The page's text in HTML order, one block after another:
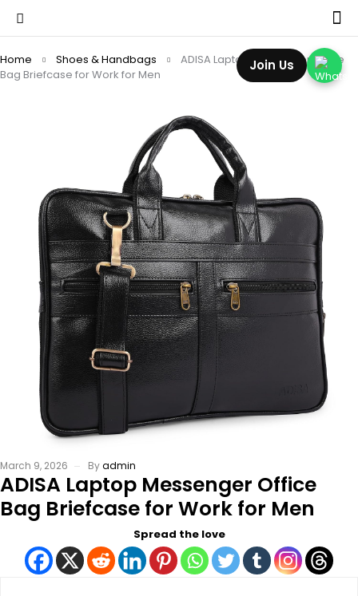
Home Shoes & Handbags
ADISA Laptop Messenger Office
Bag Briefcase for Work for Men
March 9, 2026 Byadmin
ADISA Laptop Messenger Office
Bag Briefcase for Work for Men
Spread the love
Join Us